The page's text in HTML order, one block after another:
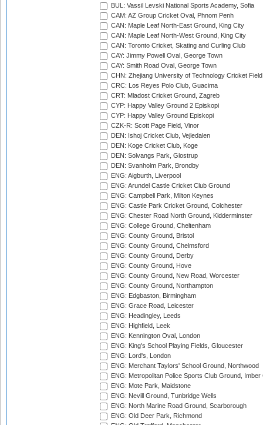
BUL: Vassil Levski National Sports Academy, Sofia
CAM: AZ Group Cricket Oval, Phnom Penh
CAN: Maple Leaf North-East Ground, King City
CAN: Maple Leaf North-West Ground, King City
CAN: Toronto Cricket, Skating and Curling Club
CAY: Jimmy Powell Oval, George Town
CAY: Smith Road Oval, George Town
CHN: Zhejiang University of Technology Cricket
CRC: Los Reyes Polo Club, Guacima
CRT: Mladost Cricket Ground, Zagreb
CYP: Happy Valley Ground 2 Episkopi
CYP: Happy Valley Ground Episkopi
CZK-R: Scott Page Field, Vinor
DEN: Ishoj Cricket Club, Vejledalen
DEN: Koge Cricket Club, Koge
DEN: Solvangs Park, Glostrup
DEN: Svanholm Park, Brondby
ENG: Aigburth, Liverpool
ENG: Arundel Castle Cricket Club Ground
ENG: Campbell Park, Milton Keynes
ENG: Castle Park Cricket Ground, Colchester
ENG: Chester Road North Ground, Kidderminster
ENG: College Ground, Cheltenham
ENG: County Ground, Bristol
ENG: County Ground, Chelmsford
ENG: County Ground, Derby
ENG: County Ground, Hove
ENG: County Ground, New Road, Worcester
ENG: County Ground, Northampton
ENG: Edgbaston, Birmingham
ENG: Grace Road, Leicester
ENG: Headingley, Leeds
ENG: Highfield, Leek
ENG: Kennington Oval, London
ENG: King's School Playing Fields, Gloucester
ENG: Lord's, London
ENG: Merchant Taylors' School Ground, Northwood
ENG: Metropolitan Police Sports Club Ground,
ENG: Mote Park, Maidstone
ENG: Nevill Ground, Tunbridge Wells
ENG: North Marine Road Ground, Scarborough
ENG: Old Deer Park, Richmond